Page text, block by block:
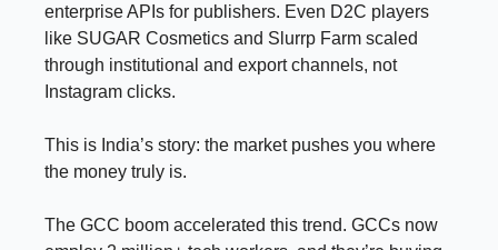
enterprise APIs for publishers. Even D2C players
like SUGAR Cosmetics and Slurrp Farm scaled
through institutional and export channels, not
Instagram clicks.
This is India’s story: the market pushes you where
the money truly is.
The GCC boom accelerated this trend. GCCs now